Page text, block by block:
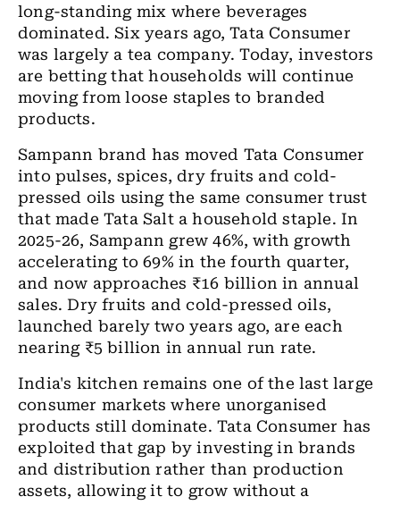
long-standing mix where beverages
dominated. Six years ago, Tata Consumer
was largely a tea company. Today, investors
are betting that households will continue
moving from loose staples to branded
products.
Sampann brand has moved Tata Consumer
into pulses, spices, dry fruits and cold-
pressed oils using the same consumer trust
that made Tata Salt a household staple. In
2025-26, Sampann grew 46%, with growth
accelerating to 69% in the fourth quarter,
and now approaches ₹16 billion in annual
sales. Dry fruits and cold-pressed oils,
launched barely two years ago, are each
nearing ₹5 billion in annual run rate.
India's kitchen remains one of the last large
consumer markets where unorganised
products still dominate. Tata Consumer has
exploited that gap by investing in brands
and distribution rather than production
assets, allowing it to grow without a